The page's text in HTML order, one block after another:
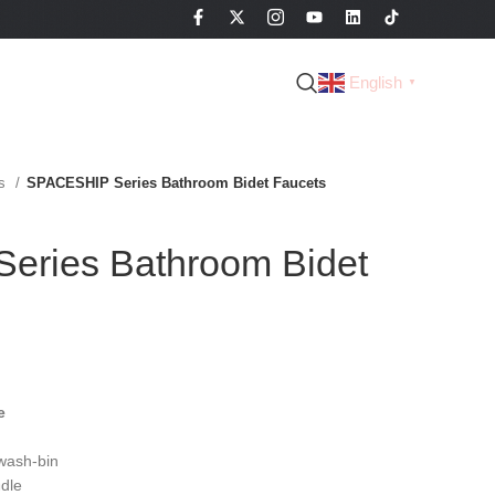
English ▼
SPACESHIP Series Bathroom Bidet Faucets
Bathroom Bidet
bin